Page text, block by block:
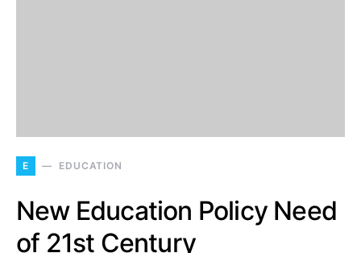
E EDUCATION
New Education Policy Need
of 21st Century